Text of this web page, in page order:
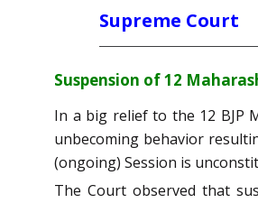
Supreme Court
Suspension of 12
In a big relief to the 12 BJP
unbecoming behavior
(ongoing) Session is
The Court observed that